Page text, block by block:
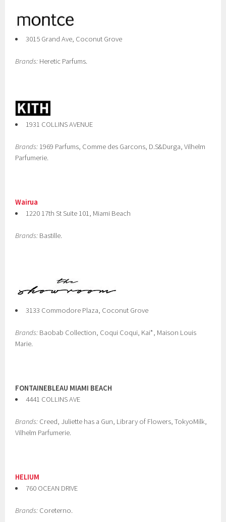
3015 Grand Ave, Coconut Grove
Brands: Heretic Parfums.
1931 COLLINS AVENUE
Brands: 1969 Parfums, Comme des Garcons, D.S&Durga, Vilhelm
Parfumerie.
Wairua
1220 17th St Suite 101, Miami Beach
Brands: Bastille.
3133 Commodore Plaza, Coconut Grove
Brands: Baobab Collection, Coqui Coqui, Kai*, Maison Louis
Marie.
FONTAINEBLEAU MIAMI BEACH
4441 COLLINS AVE
Brands: Creed, Juliette has a Gun, Library of Flowers, TokyoMilk,
Vilhelm Parfumerie.
HELIUM
760 OCEAN DRIVE
Brands: Coreterno.